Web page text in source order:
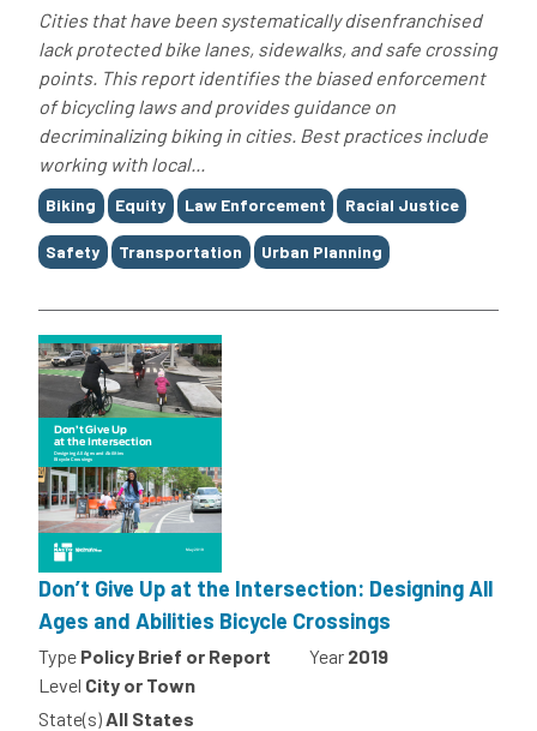
Cities that have been systematically disenfranchised
lack protected bike lanes, sidewalks, and safe crossing
points. This report identifies the biased enforcement
of bicycling laws and provides guidance on
decriminalizing biking in cities. Best practices include
working with local...
Tags
Biking Equity Law Enforcement Racial Justice
Safety Transportation Urban Planning
Don’t Give Up at the Intersection: Designing All
Ages and Abilities Bicycle Crossings
Type Policy Brief or Report Year 2019
Level City or Town
State(s)All States